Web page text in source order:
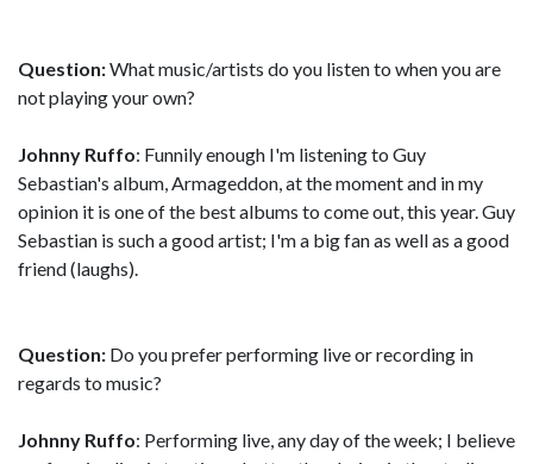
Question:What music/artists do you listen to when you are
not playing your own?
Johnny Ruffo: Funnily enough I'm listening to Guy
Sebastian's album, Armageddon, at the moment and in my
opinion it is one of the best albums to come out, this year. Guy
Sebastian is such a good artist; I'm a big fan as well as a good
friend (laughs).
Question: Do you prefer performing live or recording in
regards to music?
Johnny Ruffo: Performing live, any day of the week; I believe